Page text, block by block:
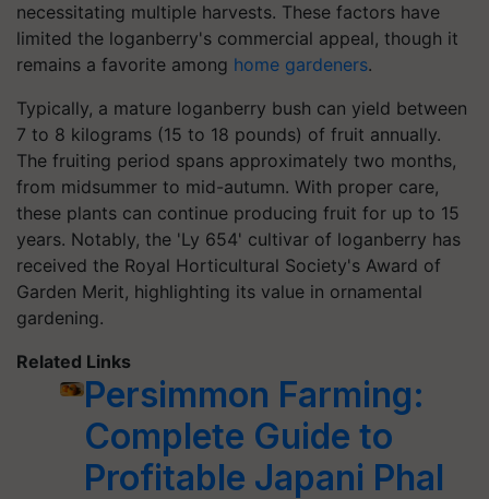
necessitating multiple harvests. These factors have
limited the loganberry's commercial appeal, though it
remains a favorite among home gardeners. ​
Typically, a mature loganberry bush can yield between
7 to 8 kilograms (15 to 18 pounds) of fruit annually.
The fruiting period spans approximately two months,
from midsummer to mid-autumn. With proper care,
these plants can continue producing fruit for up to 15
years. Notably, the 'Ly 654' cultivar of loganberry has
received the Royal Horticultural Society's Award of
Garden Merit, highlighting its value in ornamental
gardening.
Related Links
Persimmon Farming:
Complete Guide to
Profitable Japani Phal